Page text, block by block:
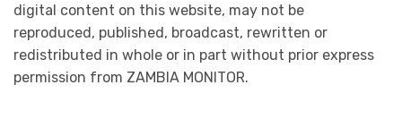
digital content on this website, may not be
reproduced, published, broadcast, rewritten or
redistributed in whole or in part without prior express
permission from ZAMBIA MONITOR.